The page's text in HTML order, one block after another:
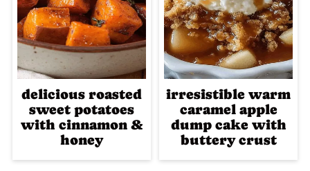
delicious roasted
sweet potatoes
with cinnamon &
honey
irresistible warm
caramel apple
dump cake with
buttery crust